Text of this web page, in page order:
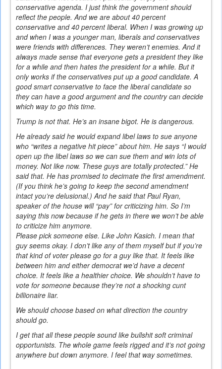
conservative agenda. I just think the government should
reflect the people. And we are about 40 percent
conservative and 40 percent liberal. When I was growing up
and when I was a younger man, liberals and conservatives
were friends with differences. They weren’t enemies. And it
always made sense that everyone gets a president they like
for a while and then hates the president for a while. But it
only works if the conservatives put up a good candidate. A
good smart conservative to face the liberal candidate so
they can have a good argument and the country can decide
which way to go this time.
Trump is not that. He’s an insane bigot. He is dangerous.
He already said he would expand libel laws to sue anyone
who “writes a negative hit piece” about him. He says “I would
open up the libel laws so we can sue them and win lots of
money. Not like now. These guys are totally protected.” He
said that. He has promised to decimate the first amendment.
(If you think he’s going to keep the second amendment
intact you’re delusional.) And he said that Paul Ryan,
speaker of the house will “pay” for criticizing him. So I’m
saying this now because if he gets in there we won’t be able
to criticize him anymore.
Please pick someone else. Like John Kasich. I mean that
guy seems okay. I don’t like any of them myself but if you’re
that kind of voter please go for a guy like that. It feels like
between him and either democrat we’d have a decent
choice. It feels like a healthier choice. We shouldn’t have to
vote for someone because they’re not a shocking cunt
billionaire liar.
We should choose based on what direction the country
should go.
I get that all these people sound like bullshit soft criminal
opportunists. The whole game feels rigged and it’s not going
anywhere but down anymore. I feel that way sometimes.